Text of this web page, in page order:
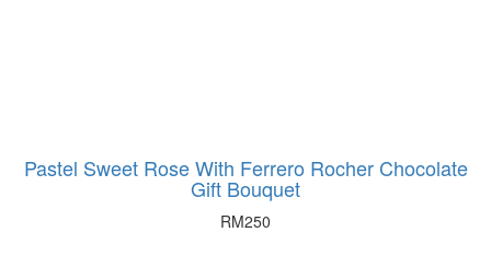
Pastel Sweet Rose With Ferrero Rocher Chocolate
Gift Bouquet
RM250